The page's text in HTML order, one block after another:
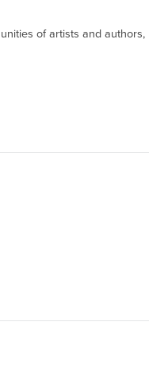
of artists and